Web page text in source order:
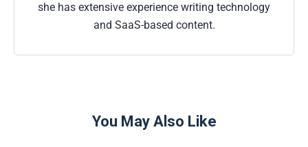
she has extensive experience writing technology
and SaaS-based content.
You May Also Like